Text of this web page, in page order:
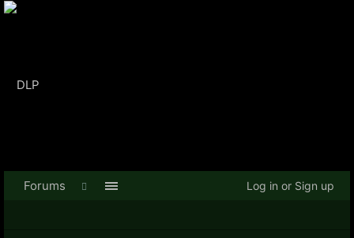
Forums Log in or Sign up